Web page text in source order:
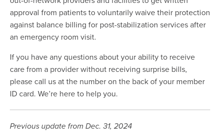
approval from patients to voluntarily waive their protection
against balance billing for post-stabilization services after
an emergency room visit.
If you have any questions about your ability to receive
care from a provider without receiving surprise bills,
please call us at the number on the back of your member
ID card. We’re here to help you.
Previous update from Dec. 31, 2024